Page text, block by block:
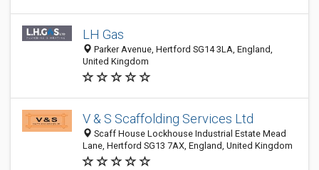
LH Gas
Parker Avenue, Hertford SG14 3LA, England,
United Kingdom
V & S Scaffolding Services Ltd
Scaff House Lockhouse Industrial Estate Mead
Lane, Hertford SG13 7AX, England, United Kingdom